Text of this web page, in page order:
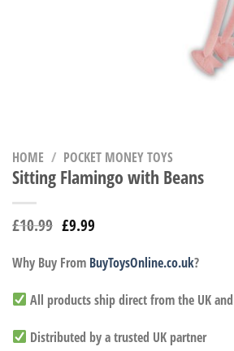
HOME / POCKET MONEY TOYS
Sitting Flamingo with Beans
£10.99 £9.99
Why Buy From BuyToysOnline.co.uk?
All products ship direct from the UK
Distributed by a trusted UK partner